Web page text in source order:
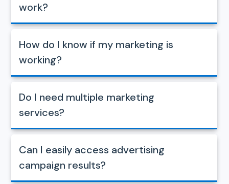
work?
How do I know if my marketing is
working?
Do I need multiple marketing
services?
Can I easily access advertising
campaign results?